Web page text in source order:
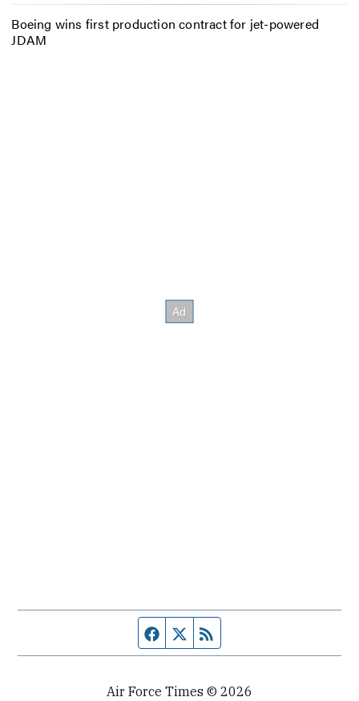
Boeing wins first production contract for jet-powered
JDAM
Facebook page
Twitter feed
Air Force Times © 2026